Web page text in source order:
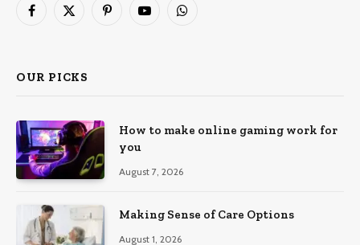
Facebook
X
PinterestYouTubeWhatsApp
OUR PICKS
How to make online gaming work for
you
August 7, 2026
Making Sense of Care Options
August 1, 2026